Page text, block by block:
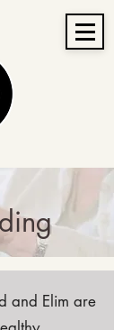
and Elim are